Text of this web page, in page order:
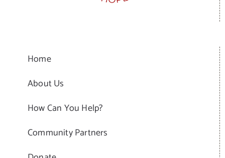
Home
About Us
How Can You Help?
Community Partners